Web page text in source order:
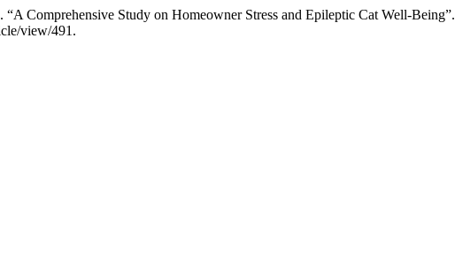
Comprehensive Study on Homeowner Stress and Epileptic Cat Well-Being”.
view/491.